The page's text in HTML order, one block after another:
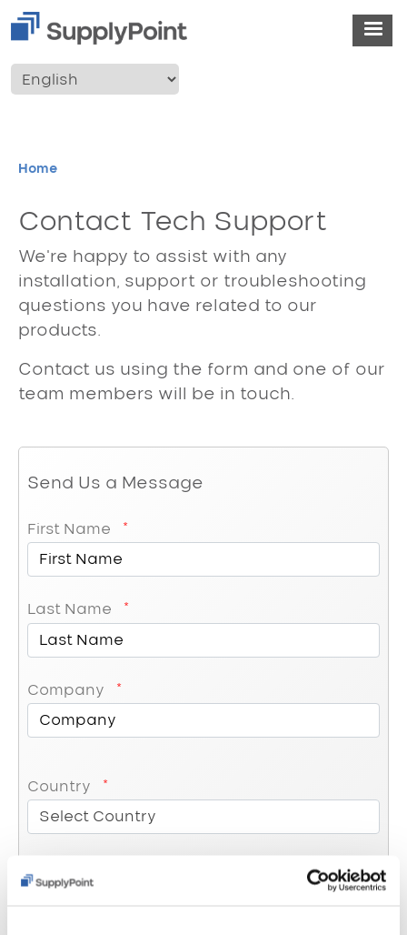
Skip to main content
Breadcrumb
Home
Contact Tech Support
We're happy to assist with any
installation, support or troubleshooting
questions you have related to our
products.
Contact us using the form and one of our
team members will be in touch.
Send Us a Message
First Name
Last Name
Company
Country
Select Country
Email